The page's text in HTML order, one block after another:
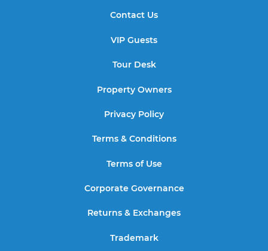
Contact Us
VIP Guests
Tour Desk
Property Owners
Privacy Policy
Terms & Conditions
Terms of Use
Corporate Governance
Returns & Exchanges
Trademark